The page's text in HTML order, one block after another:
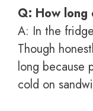
Q: How long
A: In the
Though
long because
cold on